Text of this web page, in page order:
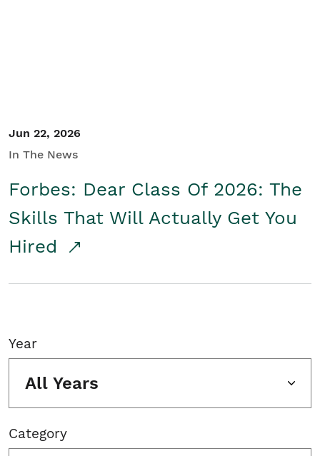
Jun 22, 2026
In The News
Forbes: Dear Class Of 2026: The
Skills That Will Actually Get You
Hired
Year
All Years
Category